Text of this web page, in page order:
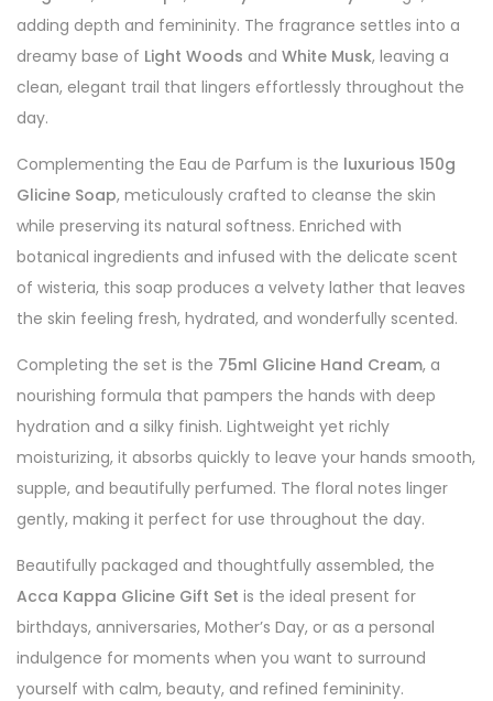
adding depth and femininity. The fragrance settles into a
dreamy base of Light Woods and White Musk, leaving a
clean, elegant trail that lingers effortlessly throughout the
day.
Complementing the Eau de Parfum is the luxurious 150g
Glicine Soap, meticulously crafted to cleanse the skin
while preserving its natural softness. Enriched with
botanical ingredients and infused with the delicate scent
of wisteria, this soap produces a velvety lather that leaves
the skin feeling fresh, hydrated, and wonderfully scented.
Completing the set is the 75ml Glicine Hand Cream, a
nourishing formula that pampers the hands with deep
hydration and a silky finish. Lightweight yet richly
moisturizing, it absorbs quickly to leave your hands smooth,
supple, and beautifully perfumed. The floral notes linger
gently, making it perfect for use throughout the day.
Beautifully packaged and thoughtfully assembled, the
Acca Kappa Glicine Gift Set is the ideal present for
birthdays, anniversaries, Mother’s Day, or as a personal
indulgence for moments when you want to surround
yourself with calm, beauty, and refined femininity.